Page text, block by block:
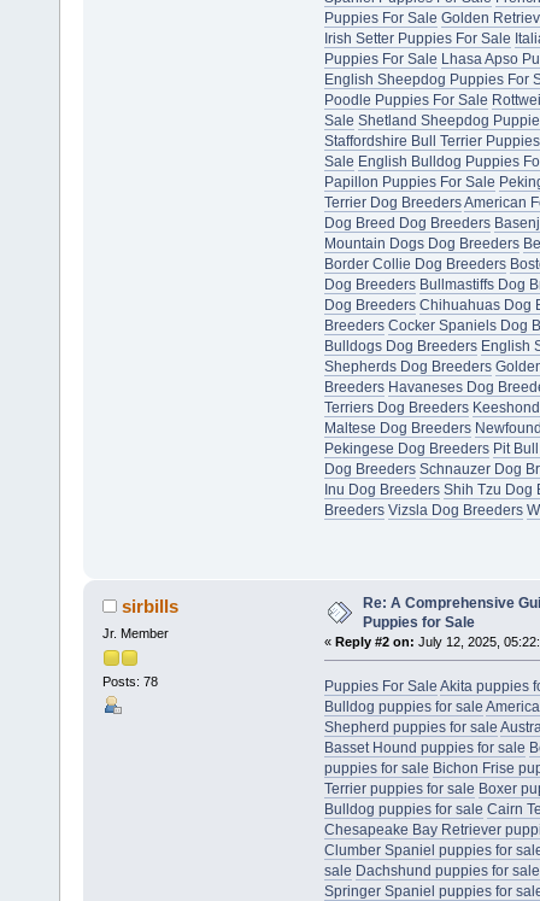
Puppies For Sale Golden
Irish Setter Puppies For Sale
Puppies For Sale Lhasa Apso
English Sheepdog Puppies For
Poodle Puppies For Sale
Sale Shetland Sheepdog
Staffordshire Bull Terrier
Sale English Bulldog Puppies
Papillon Puppies For Sale
Terrier Dog BreedersAmerican
Dog Breed Dog Breeders
Mountain Dogs Dog Breeders
Border Collie Dog Breeders
Dog Breeders Bullmastiffs Dog
Dog Breeders Chihuahuas Dog
Breeders Cocker Spaniels Dog
Bulldogs Dog Breeders English
Shepherds Dog Breeders
Breeders Havaneses Dog
Terriers Dog Breeders
Maltese Dog Breeders
Pekingese Dog Breeders Pit
Dog Breeders Schnauzer Dog
Inu Dog Breeders Shih Tzu Dog
Breeders Vizsla Dog Breeders
sirbills
Jr. Member
Posts: 78
Re: A Comprehensive
Puppies for Sale
« Reply #2 on: July 12, 2025,
Puppies For Sale Akita puppies
Bulldog puppies for sale
Shepherd puppies for sale
Basset Hound puppies for sale
puppies for sale Bichon Frise
Terrier puppies for sale Boxer
Bulldog puppies for sale Cairn
Chesapeake Bay Retriever
Clumber Spaniel puppies for
sale Dachshund puppies for sale
Springer Spaniel puppies for